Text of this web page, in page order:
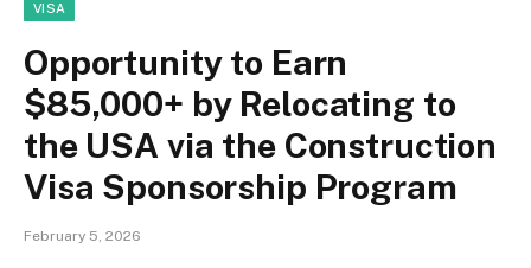
VISA
Opportunity to Earn
$85,000+ by Relocating to
the USA via the Construction
Visa Sponsorship Program
February 5, 2026